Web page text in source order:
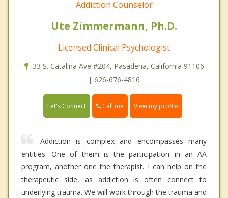
Addiction Counselor
Ute Zimmermann, Ph.D.
Licensed Clinical Psychologist
33 S. Catalina Ave #204, Pasadena, California 91106
| 626-676-4816
Let's Connect Call me View my profile
Addiction is complex and encompasses many
entities. One of them is the participation in an AA
program, another one the therapist. I can help on the
therapeutic side, as addiction is often connect to
underlying trauma. We will work through the trauma and